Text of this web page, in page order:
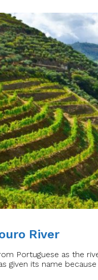
River
Portuguese as the
given its name